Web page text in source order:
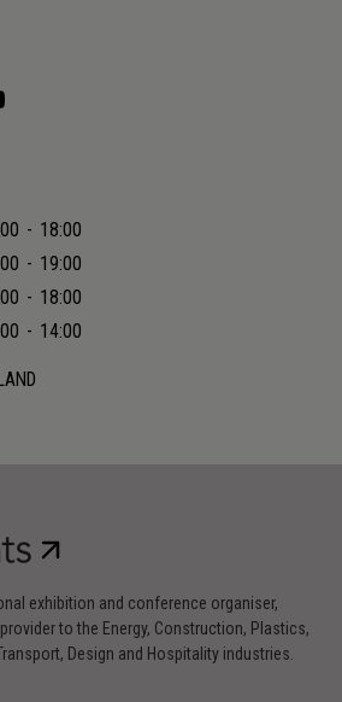
- 18:00
- 19:00
- 18:00
- 14:00
exhibition and conference organiser,
to the Energy, Construction, Plastics,
Design and Hospitality industries.